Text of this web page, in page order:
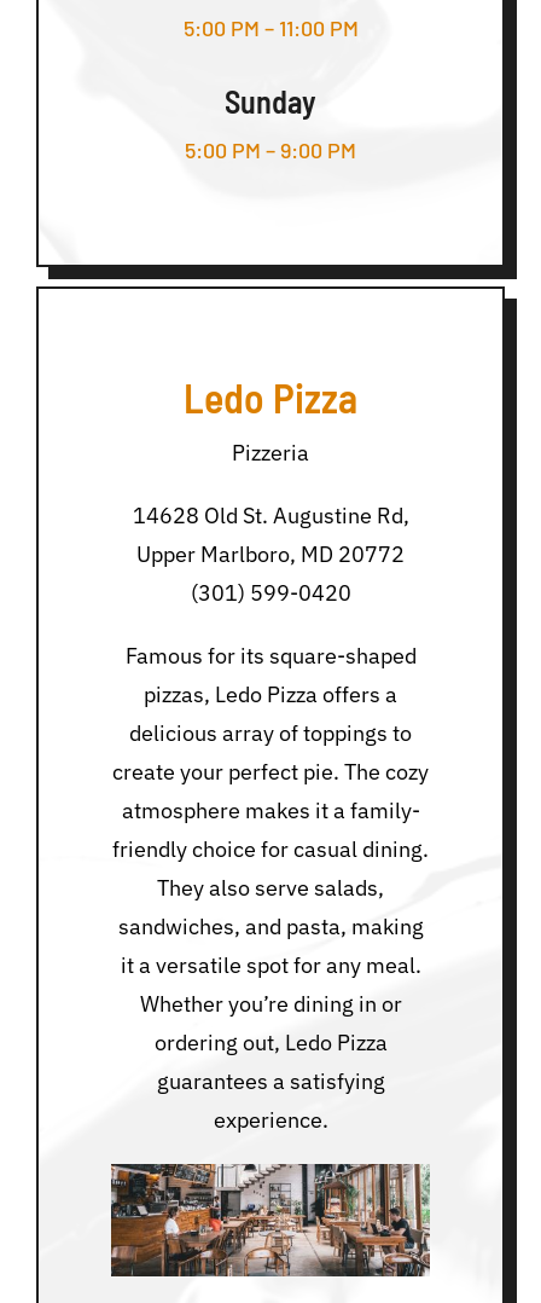
5:00 PM – 11:00 PM
Sunday
5:00 PM – 9:00 PM
Ledo Pizza
Pizzeria
14628 Old St. Augustine Rd,
Upper Marlboro, MD 20772
(301) 599-0420
Famous for its square-shaped
pizzas, Ledo Pizza offers a
delicious array of toppings to
create your perfect pie. The cozy
atmosphere makes it a family-
friendly choice for casual dining.
They also serve salads,
sandwiches, and pasta, making
it a versatile spot for any meal.
Whether you’re dining in or
ordering out, Ledo Pizza
guarantees a satisfying
experience.